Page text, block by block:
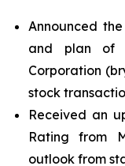
Announced
and plan of
Corporation
stock
Received an
Rating from
outlook from